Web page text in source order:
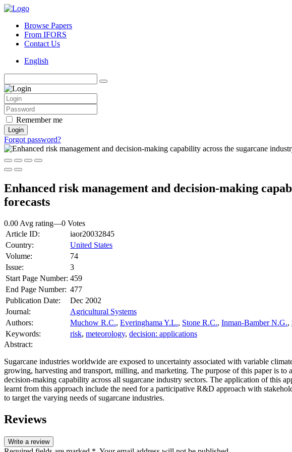
Browse Papers
From IFORS
Contact Us
English
Remember me
Login
Forgot password?
Enhanced risk management and decision-making
forecasts
0.00 Avg rating—0 Votes
Article ID:
iaor20032845
Country:
United States
Volume:
74
Issue:
3
Start Page Number: 459
End Page Number: 477
Publication Date:
Dec 2002
Journal:
Agricultural Systems
Authors:
Muchow R.C., Everinghama Y.L., Stone R.C., Inman-Bamber N.G.,
Keywords:
risk, meteorology, decision: applications
Abstract:
Sugarcane industries worldwide are exposed to uncertainty associated with variable
growing, harvesting and transport, milling, and marketing. The purpose of this paper is to
decision-making capability across all sugarcane industry sectors. The application of this
learnt from this approach include the need for a participative R&D approach with
to target the varying needs of sugarcane industries.
Reviews
Write a review